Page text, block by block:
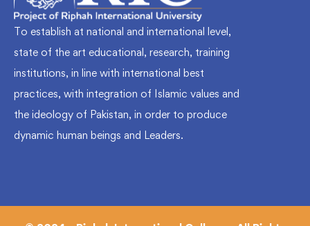
To establish at national and international level,
state of the art educational, research, training
institutions, in line with international best
practices, with integration of Islamic values and
the ideology of Pakistan, in order to produce
dynamic human beings and Leaders.